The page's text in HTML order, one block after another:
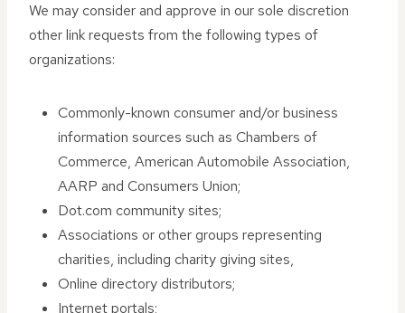
We may consider and approve in our sole discretion
other link requests from the following types of
organizations:
Commonly-known consumer and/or business
information sources such as Chambers of
Commerce, American Automobile Association,
AARP and Consumers Union;
Dot.com community sites;
Associations or other groups representing
charities, including charity giving sites,
Online directory distributors;
Internet portals;